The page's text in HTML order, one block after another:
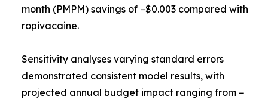
month (PMPM) savings of −$0.003 compared with
ropivacaine.
Sensitivity analyses varying standard errors
demonstrated consistent model results, with
projected annual budget impact ranging from −